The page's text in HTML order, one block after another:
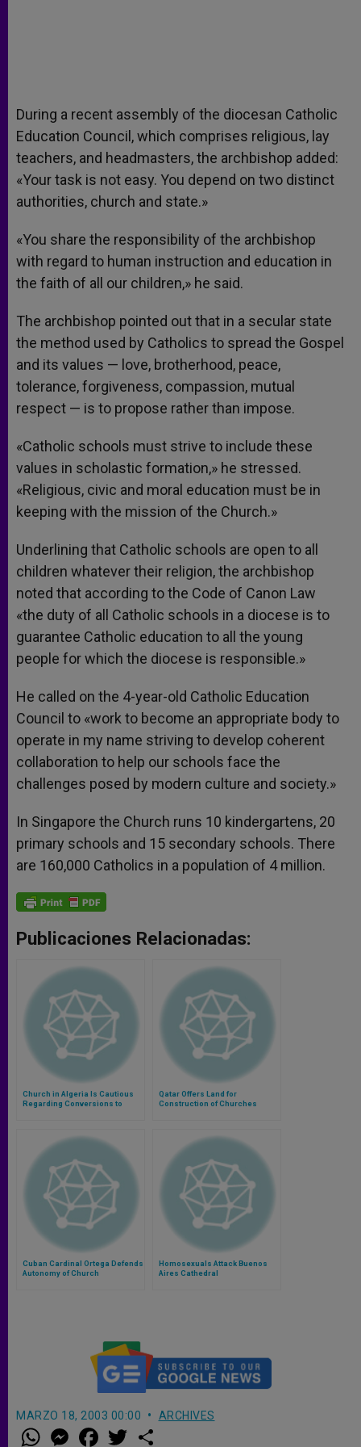
During a recent assembly of the diocesan Catholic
Education Council, which comprises religious, lay
teachers, and headmasters, the archbishop added:
«Your task is not easy. You depend on two distinct
authorities, church and state.»
«You share the responsibility of the archbishop
with regard to human instruction and education in
the faith of all our children,» he said.
The archbishop pointed out that in a secular state
the method used by Catholics to spread the Gospel
and its values — love, brotherhood, peace,
tolerance, forgiveness, compassion, mutual
respect — is to propose rather than impose.
«Catholic schools must strive to include these
values in scholastic formation,» he stressed.
«Religious, civic and moral education must be in
keeping with the mission of the Church.»
Underlining that Catholic schools are open to all
children whatever their religion, the archbishop
noted that according to the Code of Canon Law
«the duty of all Catholic schools in a diocese is to
guarantee Catholic education to all the young
people for which the diocese is responsible.»
He called on the 4-year-old Catholic Education
Council to «work to become an appropriate body to
operate in my name striving to develop coherent
collaboration to help our schools face the
challenges posed by modern culture and society.»
In Singapore the Church runs 10 kindergartens, 20
primary schools and 15 secondary schools. There
are 160,000 Catholics in a population of 4 million.
Publicaciones Relacionadas:
Church in Algeria Is Cautious
Regarding Conversions to
Qatar Offers Land for
Construction of Churches
Cuban Cardinal Ortega Defends
Autonomy of Church
Homosexuals Attack Buenos
Aires Cathedral
MARZO 18, 2003 00:00 ARCHIVES
W
h
M
e a w